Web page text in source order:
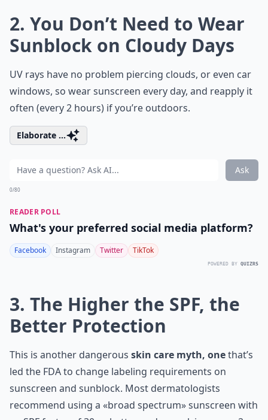
2. You Don’t Need to Wear
Sunblock on Cloudy Days
UV rays have no problem piercing clouds, or even car
windows, so wear sunscreen every day, and reapply it
often (every 2 hours) if you’re outdoors.
Elaborate ...
Ask
0/80
READER POLL
What's your preferred social media platform?
Facebook Instagram Twitter TikTok
POWERED BY QUIZRS
3. The Higher the SPF, the
Better Protection
This is another dangerous skin care myth, onethat’s
led the FDA to change labeling requirements on
sunscreen and sunblock. Most dermatologists
recommend using a «broad spectrum» sunscreen with